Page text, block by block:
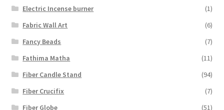
Electric Incense burner
(1)
Fabric Wall Art
(6)
Fancy Beads
(7)
Fathima Matha
(11)
Fiber Candle Stand
(94)
Fiber Crucifix
(7)
Fiber Globe
(51)